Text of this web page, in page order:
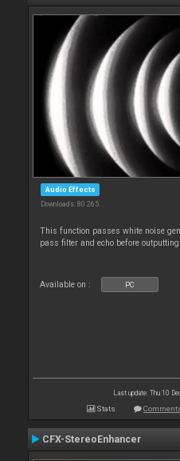
Audio Effects
Downloads: 80 265
This function passes white noise
pass filter and echo before
Available on : PC
Last update: Thu 10
Stats
CFX-StereoEnhancer